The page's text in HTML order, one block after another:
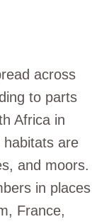
across
to parts
Africa in
are
and moors.
in places
France,